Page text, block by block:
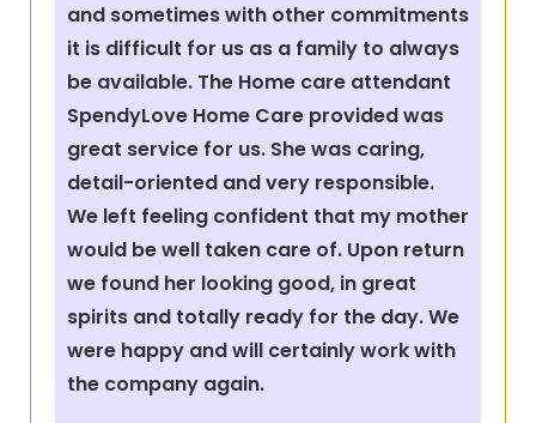
and sometimes with other commitments
it is difficult for us as a family to always
be available. The Home care attendant
SpendyLove Home Care provided was
great service for us. She was caring,
detail-oriented and very responsible.
We left feeling confident that my mother
would be well taken care of. Upon return
we found her looking good, in great
spirits and totally ready for the day. We
were happy and will certainly work with
the company again.